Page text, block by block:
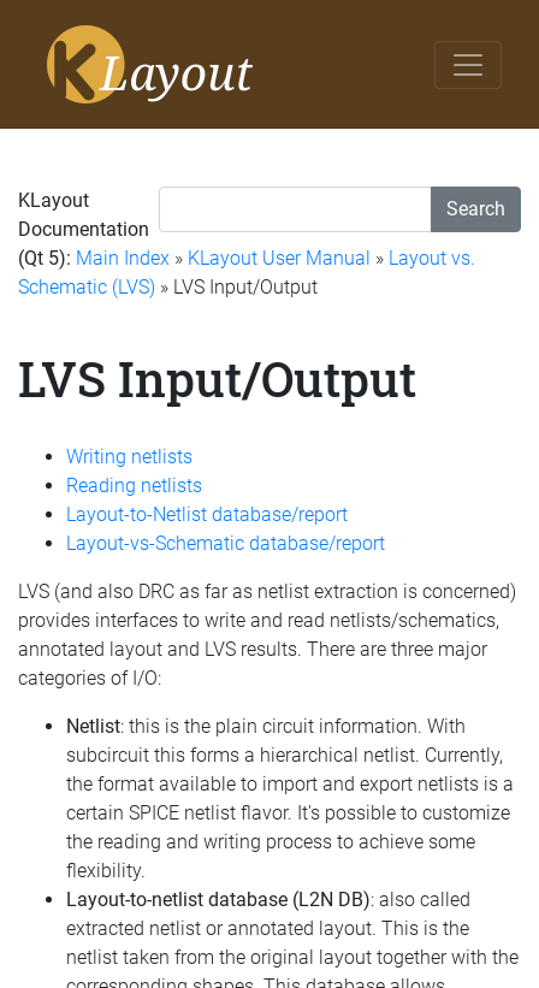
Search
KLayout
Documentation
(Qt 5): Main Index » KLayout User Manual » Layout vs.
Schematic (LVS) » LVS Input/Output
LVS Input/Output
Writing netlists
Reading netlists
Layout-to-Netlist database/report
Layout-vs-Schematic database/report
LVS (and also DRC as far as netlist extraction is concerned)
provides interfaces to write and read netlists/schematics,
annotated layout and LVS results. There are three major
categories of I/O:
Netlist: this is the plain circuit information. With
subcircuit this forms a hierarchical netlist. Currently,
the format available to import and export netlists is a
certain SPICE netlist flavor. It's possible to customize
the reading and writing process to achieve some
flexibility.
Layout-to-netlist database (L2N DB): also called
extracted netlist or annotated layout. This is the
netlist taken from the original layout together with the